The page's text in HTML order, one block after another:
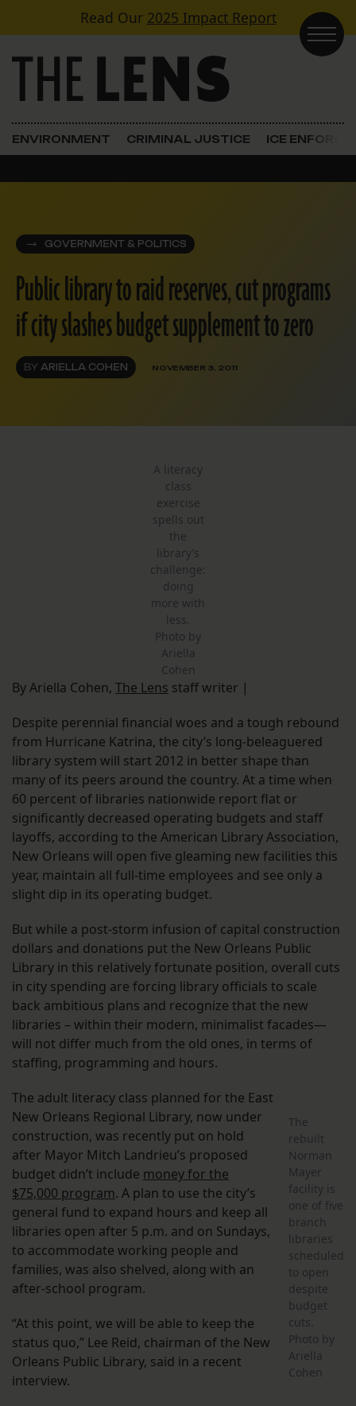
Skip to contentRead Our 2025 Impact Report
Main Navigation
ENVIRONMENT CRIMINAL JUSTICE ICE
GOVERNMENT & POLITICS
Public library to raid reserves, cut programs
if city slashes budget supplement to zero
BY ARIELLA COHEN NOVEMBER 3, 2011
A literacy
class
exercise
spells out
the
library’s
challenge:
doing
more with
less.
Photo by
Ariella
Cohen
By Ariella Cohen, The Lens staff writer |
Despite perennial financial woes and a tough rebound
from Hurricane Katrina, the city’s long-beleaguered
library system will start 2012 in better shape than
many of its peers around the country. At a time when
60 percent of libraries nationwide report flat or
significantly decreased operating budgets and staff
layoffs, according to the American Library Association,
New Orleans will open five gleaming new facilities this
year, maintain all full-time employees and see only a
slight dip in its operating budget.
But while a post-storm infusion of capital construction
dollars and donations put the New Orleans Public
Library in this relatively fortunate position, overall cuts
in city spending are forcing library officials to scale
back ambitious plans and recognize that the new
libraries – within their modern, minimalist facades—
will not differ much from the old ones, in terms of
staffing, programming and hours.
The
rebuilt
Norman
Mayer
facility is
one of five
branch
libraries
scheduled
to open
despite
budget
cuts.
Photo by
Ariella
Cohen
The adult literacy class planned for the East
New Orleans Regional Library, now under
construction, was recently put on hold
after Mayor Mitch Landrieu’s proposed
budget didn’t include money for the
$75,000 program. A plan to use the city’s
general fund to expand hours and keep all
libraries open after 5 p.m. and on Sundays,
to accommodate working people and
families, was also shelved, along with an
after-school program.
“At this point, we will be able to keep the
status quo,” Lee Reid, chairman of the New
Orleans Public Library, said in a recent
interview.